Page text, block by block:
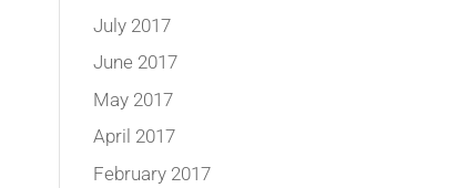
July 2017
June 2017
May 2017
April 2017
February 2017